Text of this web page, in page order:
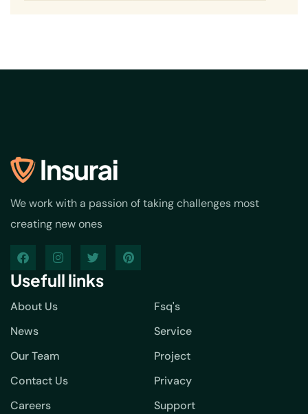
We work with a passion of taking challenges most
creating new ones
Usefull links
About Us
News
Our Team
Contact Us
Careers
Fsq's
Service
Project
Privacy
Support